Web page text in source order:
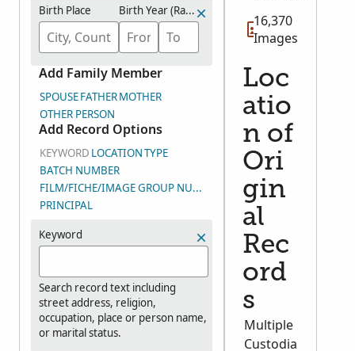
Birth Place Birth Year (Range)
Add Family Member
SPOUSEFATHERMOTHER
OTHER PERSON
Add Record Options
KEYWORD LOCATIONTYPE
BATCH NUMBER
FILM/FICHE/IMAGE GROUP NUMBER (DGS)
PRINCIPAL
Keyword
Search record text including
street address, religion,
occupation, place or person name,
or marital status.
16,370
Images
Loc
atio
n of
Ori
gin
al
Rec
ord
s
Multiple
Custodia